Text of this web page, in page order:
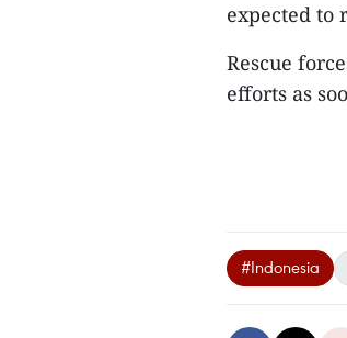
expected to
Rescue
efforts as
#Indonesia